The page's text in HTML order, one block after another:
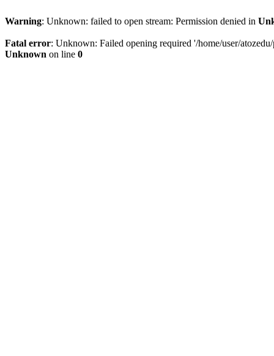
Warning: Unknown: failed to open stream: Permission denied in
Fatal error: Unknown: Failed opening required '/home/user/
Unknown on line 0